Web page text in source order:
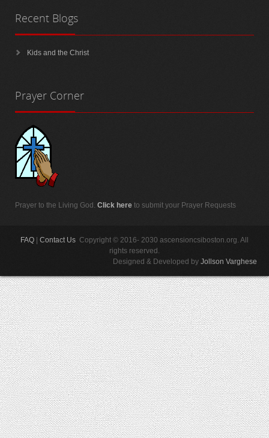
Recent Blogs
Kids and the Christ
Prayer Corner
Prayer to the Living God. Click here to submit your Prayer Requests
FAQ Contact Us Copyright © 2016- 2030 ascensioncsiboston.org. All
rights reserved.
Designed & Developed by Jollson Varghese